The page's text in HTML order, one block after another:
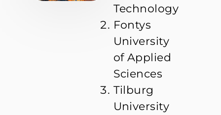
Technology
Fontys
University
of Applied
Sciences
Tilburg
University